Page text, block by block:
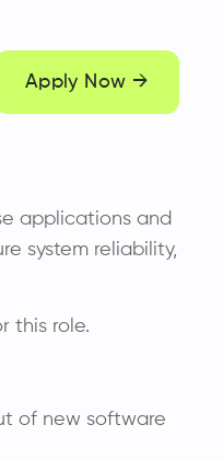
Apply Now →
applications and
system reliability,
this role.
of new software